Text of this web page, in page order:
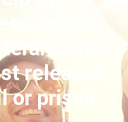
urban
and
released
or prison.